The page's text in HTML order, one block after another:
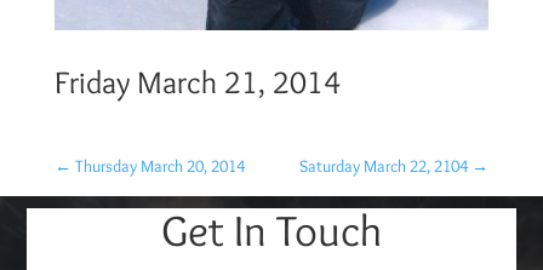
Friday March 21, 2014
← Thursday March 20, 2014 Saturday March 22, 2104 →
Get In Touch